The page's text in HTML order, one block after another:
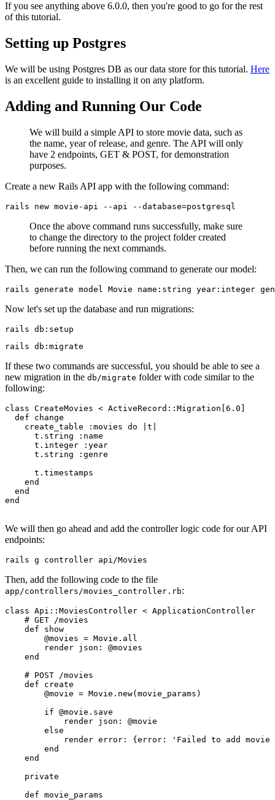
If you see anything above 6.0.0, then you're good to go for the rest
of this tutorial.
Setting up Postgres
We will be using Postgres DB as our data store for this tutorial. Here
is an excellent guide to installing it on any platform.
Adding and Running Our Code
We will build a simple API to store movie data, such as
the name, year of release, and genre. The API will only
have 2 endpoints, GET & POST, for demonstration
purposes.
Create a new Rails API app with the following command:
rails new movie-api --api --database=postgresql
Once the above command runs successfully, make sure
to change the directory to the project folder created
before running the next commands.
Then, we can run the following command to generate our model:
rails generate model Movie name:string year:integer
Now let's set up the database and run migrations:
rails db:setup
rails db:migrate
If these two commands are successful, you should be able to see a
new migration in the db/migrate folder with code similar to the
following:
class CreateMovies < ActiveRecord :: Migration 6.0
  def
change
    create_table
:movies do t
      t
. string :name
      t
. integer :year
      t
. string :genre
      t
. timestamps
    end
  end
end
We will then go ahead and add the controller logic code for our API
endpoints:
rails g controller api/Movies
Then, add the following code to the file
app/controllers/movies_controller.rb:
class Api :: MoviesController < ApplicationController
    # GET /movies
    def
show
        @movies
= Movie . all
        render
json:
@movies
    end
    # POST /movies
    def
create
        @movie
= Movie . new(movie_params)
        if
@movie . save
            render
json:
@movie
        else
            render
error: { error:
'Failed to add movie
        end
    end
    private
    def
movie_params